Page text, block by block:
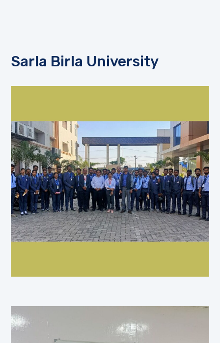
Sarla Birla University